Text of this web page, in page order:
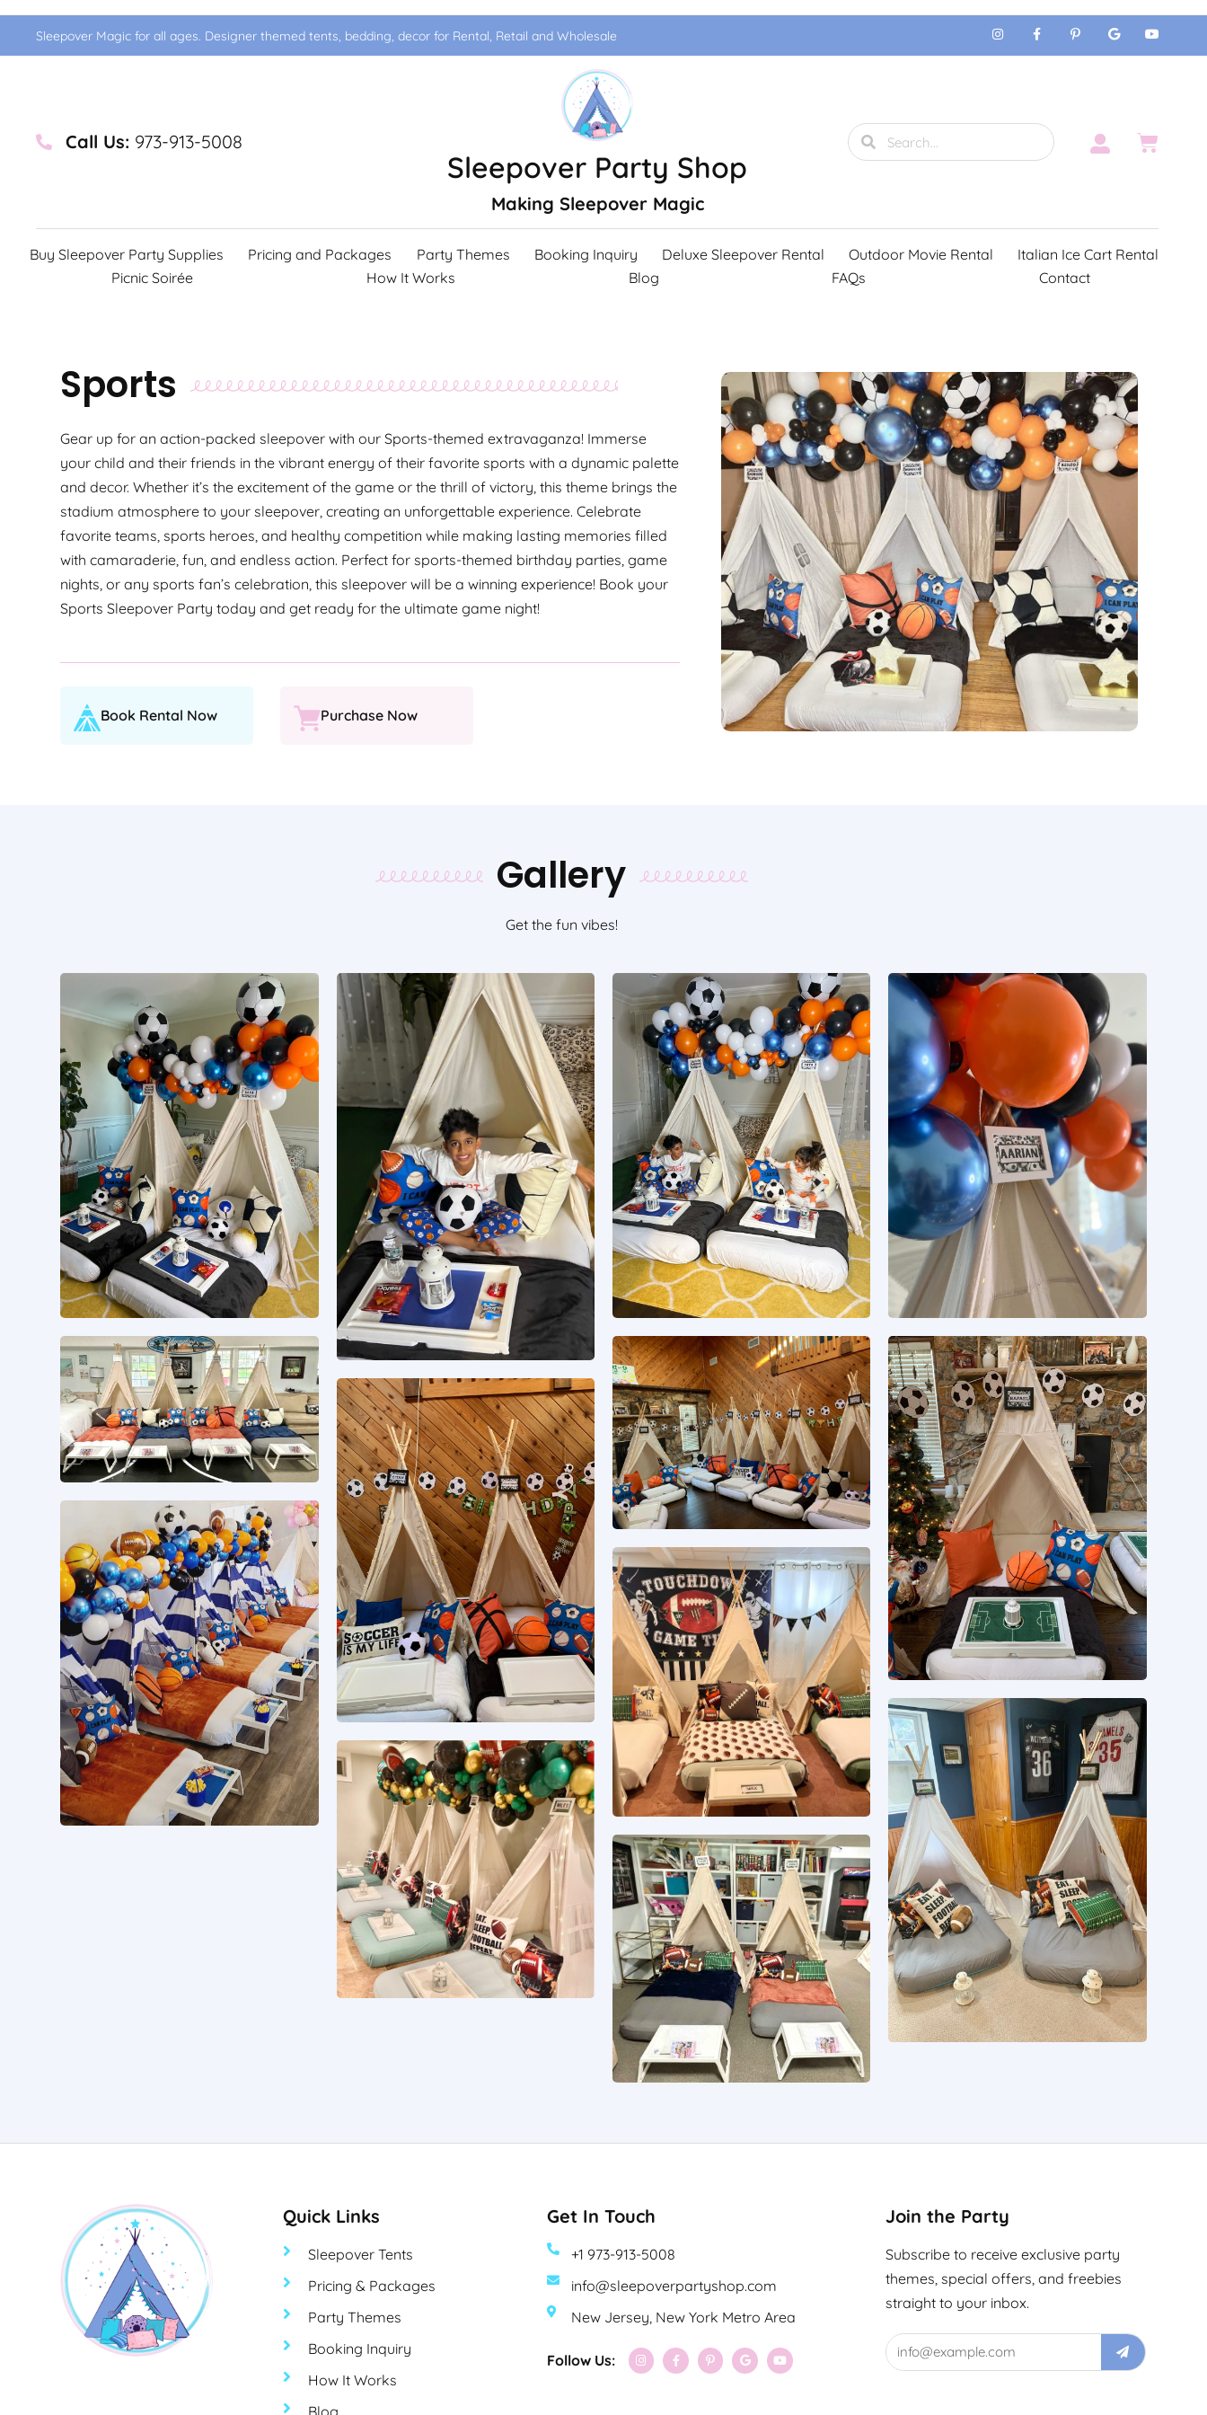
Sleepover Magic for all ages. Designer themed tents, bedding, decor for Rental, Retail and Wholesale
Call Us: 973-913-5008
Sleepover Party Shop
Making Sleepover Magic
Buy Sleepover Party Supplies Pricing and Packages Party Themes Booking Inquiry Deluxe Sleepover Rental Outdoor Movie Rental
Italian Ice Cart Rental
Picnic Soirée
How It Works Blog FAQs Contact
Sports
Gear up for an action-packed sleepover with our Sports-themed extravaganza! Immerse
your child and their friends in the vibrant energy of their favorite sports with a dynamic palette
and decor. Whether it’s the excitement of the game or the thrill of victory, this theme brings the
stadium atmosphere to your sleepover, creating an unforgettable experience. Celebrate
favorite teams, sports heroes, and healthy competition while making lasting memories filled
with camaraderie, fun, and endless action. Perfect for sports-themed birthday parties, game
nights, or any sports fan’s celebration, this sleepover will be a winning experience! Book your
Sports Sleepover Party today and get ready for the ultimate game night!
Book Rental Now Purchase Now
Gallery
Get the fun vibes!
Quick Links
Sleepover Tents
Pricing & Packages
Party Themes
Booking Inquiry
How It Works
Blog
Get In Touch
+1 973-913-5008
info@sleepoverpartyshop.com
New Jersey, New York Metro Area
Follow Us:
Join the Party
Subscribe to receive exclusive party
themes, special offers, and freebies
straight to your inbox.